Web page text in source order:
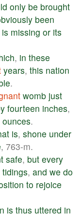
only be brought
been
is missing or its
, in these
years, this nation
.
womb just
fourteen inches,
ounces.
is, shone under
, 763-m.
safe, but every
tidings, and we do
to rejoice
is thus uttered in